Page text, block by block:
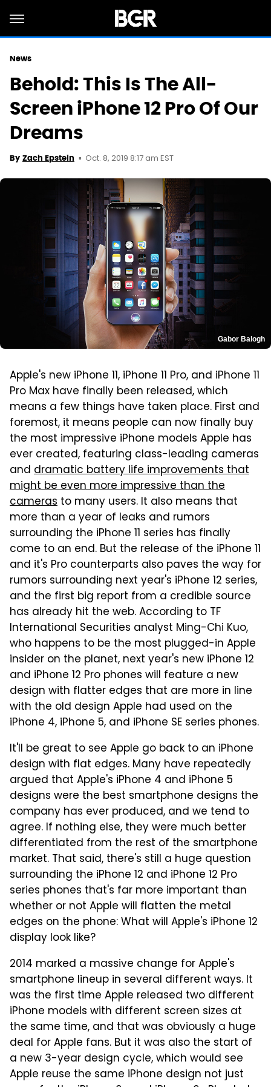
News
Behold: This Is The All-
Screen iPhone 12 Pro Of Our
Dreams
By Zach Epstein Oct. 8, 2019 8:17 am EST
Gabor Balogh
Apple's new iPhone 11, iPhone 11 Pro, and iPhone 11
Pro Max have finally been released, which
means a few things have taken place. First and
foremost, it means people can now finally buy
the most impressive iPhone models Apple has
ever created, featuring class-leading cameras
and dramatic battery life improvements that
might be even more impressive than the
cameras to many users. It also means that
more than a year of leaks and rumors
surrounding the iPhone 11 series has finally
come to an end. But the release of the iPhone 11
and it's Pro counterparts also paves the way for
rumors surrounding next year's iPhone 12 series,
and the first big report from a credible source
has already hit the web. According to TF
International Securities analyst Ming-Chi Kuo,
who happens to be the most plugged-in Apple
insider on the planet, next year's new iPhone 12
and iPhone 12 Pro phones will feature a new
design with flatter edges that are more in line
with the old design Apple had used on the
iPhone 4, iPhone 5, and iPhone SE series phones.
It'll be great to see Apple go back to an iPhone
design with flat edges. Many have repeatedly
argued that Apple's iPhone 4 and iPhone 5
designs were the best smartphone designs the
company has ever produced, and we tend to
agree. If nothing else, they were much better
differentiated from the rest of the smartphone
market. That said, there's still a huge question
surrounding the iPhone 12 and iPhone 12 Pro
series phones that's far more important than
whether or not Apple will flatten the metal
edges on the phone: What will Apple's iPhone 12
display look like?
2014 marked a massive change for Apple's
smartphone lineup in several different ways. It
was the first time Apple released two different
iPhone models with different screen sizes at
the same time, and that was obviously a huge
deal for Apple fans. But it was also the start of
a new 3-year design cycle, which would see
Apple reuse the same iPhone design not just